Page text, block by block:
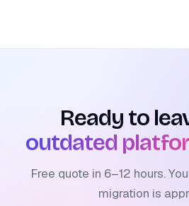
Ready to
outdated
Free quote in 6–12 hours.
migration is